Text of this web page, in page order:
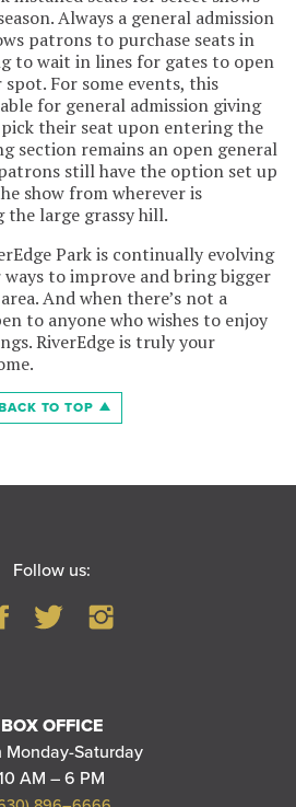
Always a general admission
patrons to purchase seats in
to wait in lines for gates to open
For some events, this
for general admission giving
their seat upon entering the
section remains an open general
still have the option set up
show from wherever is
large grassy hill.
Park is continually evolving
to improve and bring bigger
And when there’s not a
to anyone who wishes to enjoy
RiverEdge is truly your
TO TOP
Follow us:
BOX OFFICE
Monday-Saturday
AM – 6 PM